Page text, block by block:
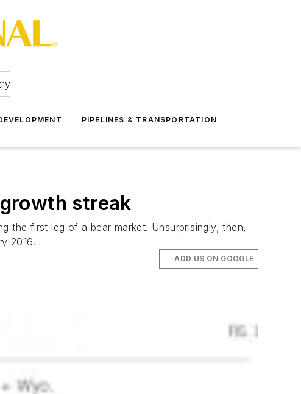
PIPELINES & TRANSPORTATION
streak
the first leg of a bear market. Unsurprisingly, then,
2016.
ADD US ON GOOGLE